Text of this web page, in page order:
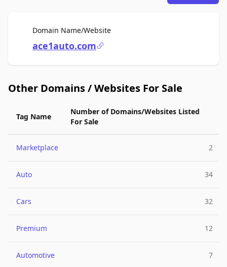
Domain Name/WebsiteFor Sale
ace1auto.com
Other Domains / Websites For Sale
Tag Name
Number of Domains/Websites Listed
For Sale
Marketplace 2
Auto 34
Cars 32
Premium 12
Automotive 7